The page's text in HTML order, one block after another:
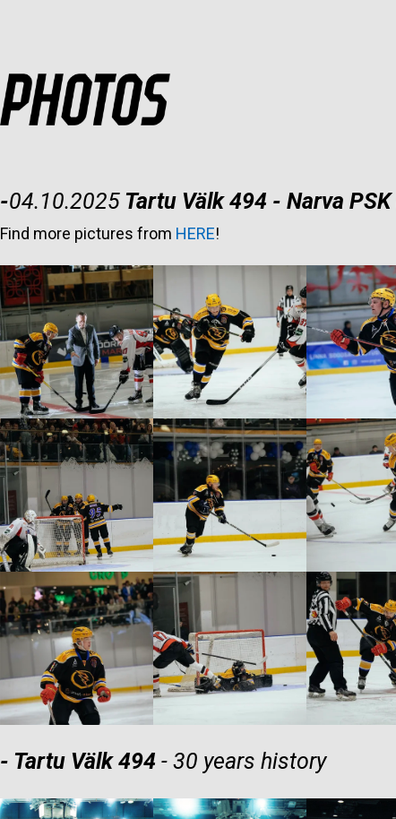
-04.10.2025 Tartu Välk 494 - Narva PSK
Find more pictures from HERE!
- Tartu Välk 494 - 30 years history